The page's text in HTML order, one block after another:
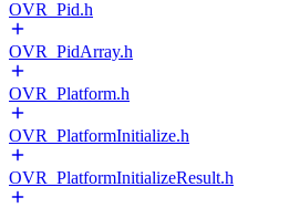
OVR_Pid.h
OVR_PidArray.h
OVR_Platform.h
OVR_PlatformInitialize.h
OVR_PlatformInitializeResult.h